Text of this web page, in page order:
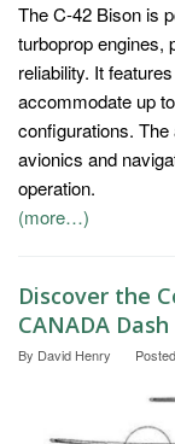
The C-42 Bison is
turboprop engines,
reliability. It
accommodate up
configurations.
avionics and
operation.
(more…)
Discover the
CANADA
By David Henry